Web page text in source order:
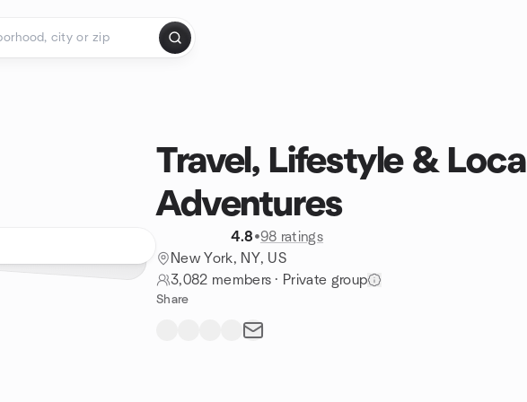
Travel, Lifestyle & Local
Adventures
4.8•98 ratings
New York, NY, US
3,082 members · Private group
Share